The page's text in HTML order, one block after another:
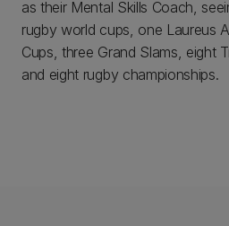
as their Mental Skills Coach,
rugby world cups, one Laureus
Cups, three Grand Slams, eight
and eight rugby championships.